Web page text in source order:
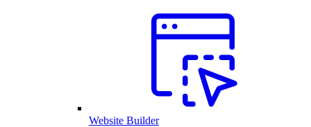
Website Builder